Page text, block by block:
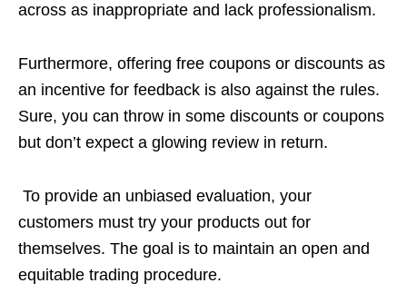
across as inappropriate and lack professionalism.
Furthermore, offering free coupons or discounts as
an incentive for feedback is also against the rules.
Sure, you can throw in some discounts or coupons
but don’t expect a glowing review in return.
To provide an unbiased evaluation, your
customers must try your products out for
themselves. The goal is to maintain an open and
equitable trading procedure.